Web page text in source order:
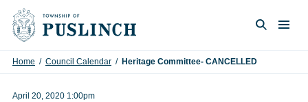
Skip to content
Home / Council Calendar / Heritage Committee- CANCELLED
April 20, 2020 1:00pm